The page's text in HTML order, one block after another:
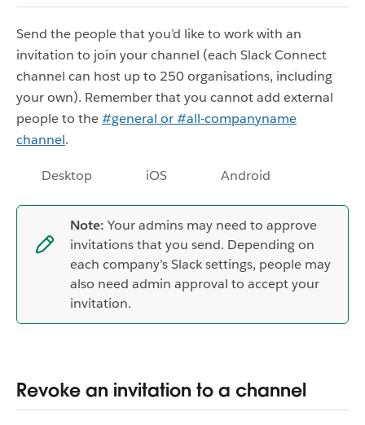
Send the people that you’d like to work with an
invitation to join your channel (each Slack Connect
channel can host up to 250 organisations, including
your own). Remember that you cannot add external
people to the#general or #all-companyname
channel.
Desktop iOS Android
Note: Your admins may need to approve
invitations that you send. Depending on
each company’s Slack settings, people may
also need admin approval to accept your
invitation.
Revoke an invitation to a channel